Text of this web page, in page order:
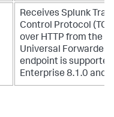
Receives Splunk
Control Protocol
over HTTP from the
Universal Forwarder.
endpoint is
Enterprise 8.1.0 and